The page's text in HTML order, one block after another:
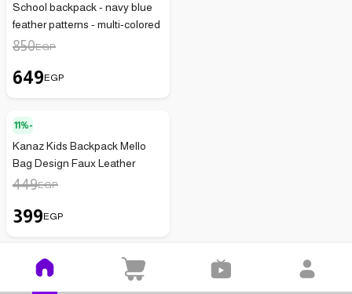
School backpack - navy blue
feather patterns - multi-colored
850EGP
649EGP
11%-
Kanaz Kids Backpack Mello
Bag Design Faux Leather
449EGP
399EGP
50%-
Girls' Half Socks - 6 Pieces